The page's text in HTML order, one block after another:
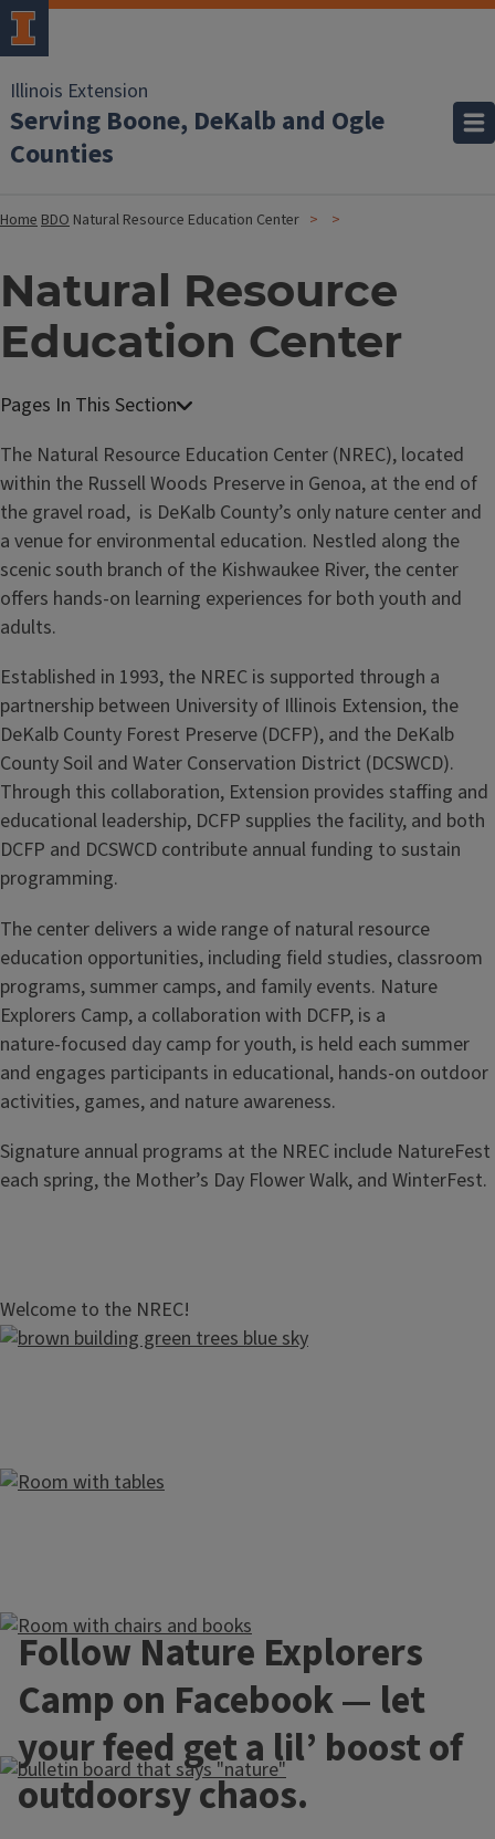
Illinois Extension
Serving Boone, DeKalb and Ogle
Counties
HomeBDO Natural Resource Education Center
Natural Resource
Education Center
The Natural Resource Education Center (NREC), located
within the Russell Woods Preserve in Genoa, at the end of
the gravel road, is DeKalb County’s only nature center and
a venue for environmental education. Nestled along the
scenic south branch of the Kishwaukee River, the center
offers hands‑on learning experiences for both youth and
adults.
Established in 1993, the NREC is supported through a
partnership between University of Illinois Extension, the
DeKalb County Forest Preserve (DCFP), and the DeKalb
County Soil and Water Conservation District (DCSWCD).
Through this collaboration, Extension provides staffing and
educational leadership, DCFP supplies the facility, and both
DCFP and DCSWCD contribute annual funding to sustain
programming.
The center delivers a wide range of natural resource
education opportunities, including field studies, classroom
programs, summer camps, and family events. Nature
Explorers Camp, a collaboration with DCFP, is a
nature‑focused day camp for youth, is held each summer
and engages participants in educational, hands‑on outdoor
activities, games, and nature awareness.
Signature annual programs at the NREC include NatureFest
each spring, the Mother’s Day Flower Walk, and WinterFest.
Welcome to the NREC!
Follow Nature Explorers
Camp on Facebook — let
your feed get a lil’ boost of
outdoorsy chaos.